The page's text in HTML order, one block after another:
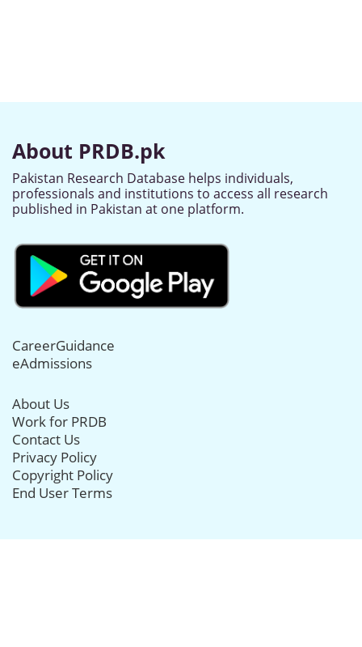
About PRDB.pk
Pakistan Research Database helps individuals,
professionals and institutions to access all research
published in Pakistan at one platform.
CareerGuidance
eAdmissions
About Us
Work for PRDB
Contact Us
Privacy Policy
Copyright Policy
End User Terms